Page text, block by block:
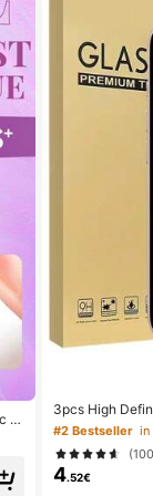
N
N
3pcs High
or, Compatible
ion,
With X/XR/11/
16e/17/17 Air/
kproof
#2 Bestseller
4.52€